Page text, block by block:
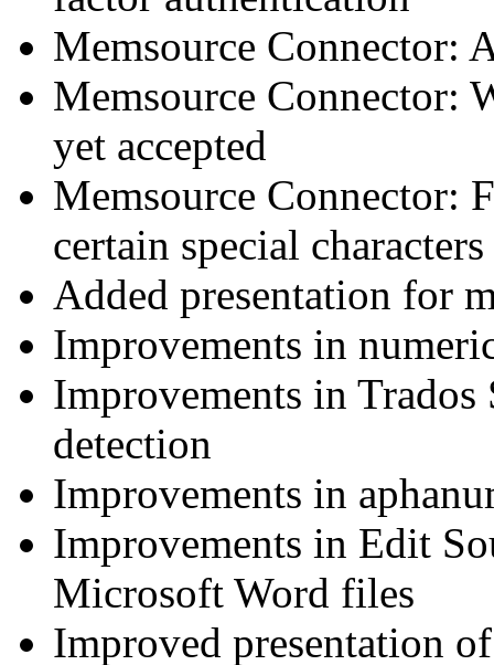
Memsource Connector:
Memsource Connector:
yet accepted
Memsource Connector:
certain special characters
Added presentation for
Improvements in
Improvements in
detection
Improvements in
Improvements in Edit
Microsoft Word files
Improved presentation